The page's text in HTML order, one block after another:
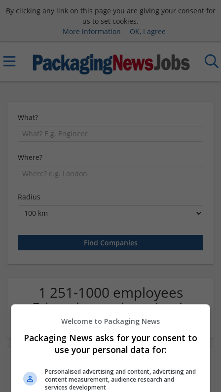
By clicking any link on this page you are giving your consent for
us to set cookies.
More information
OK, I agree
What?
Where?
Radius
1 251-1000 employees
Education and academic
Company
Welcome to Packaging News
Packaging News asks for your consent to
use your personal data for:
Personalised advertising and content, advertising and
content measurement, audience research and
services development